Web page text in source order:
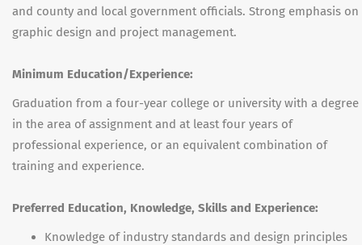
and county and local government officials. Strong emphasis on
graphic design and project management.
Minimum Education/Experience:
Graduation from a four-year college or university with a degree
in the area of assignment and at least four years of
professional experience, or an equivalent combination of
training and experience.
Preferred Education, Knowledge, Skills and Experience:
Knowledge of industry standards and design principles